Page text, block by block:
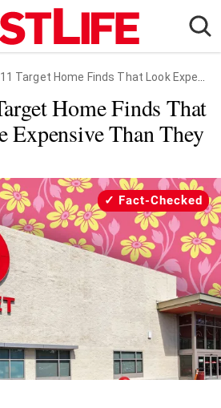
11 Target Home Finds That Look Expensive
Home Finds That
Expensive Than They
Fact-Checked